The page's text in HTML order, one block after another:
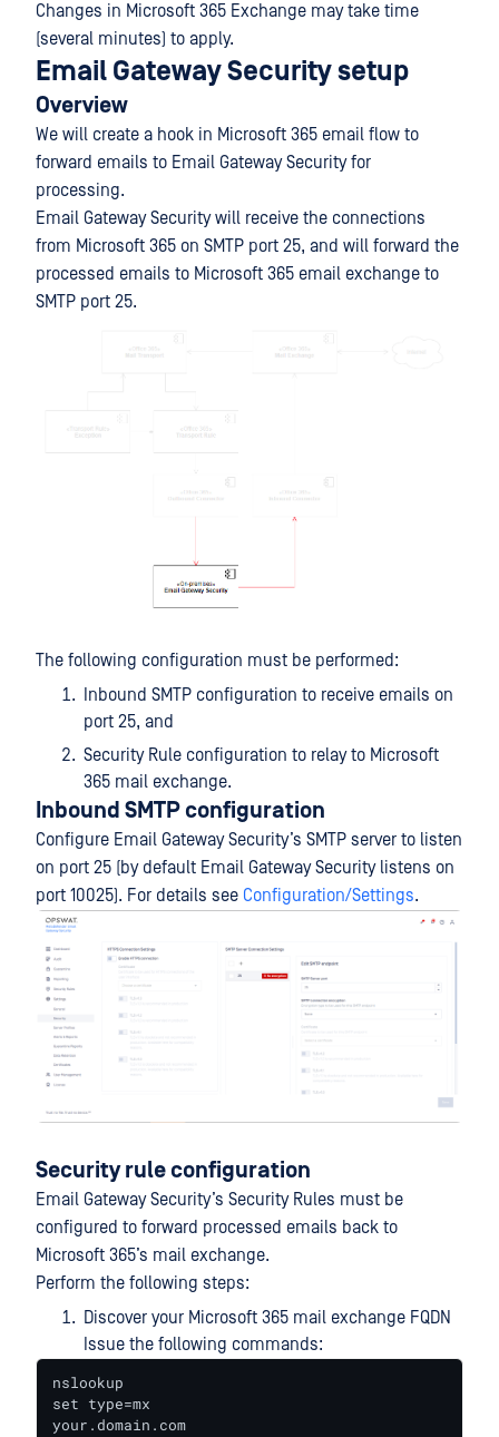
Changes in Microsoft 365 Exchange may take time
(several minutes) to apply.
Email Gateway Security setup
Overview
We will create a hook in Microsoft 365 email flow to
forward emails to Email Gateway Security for
processing.
Email Gateway Security will receive the connections
from Microsoft 365 on SMTP port 25, and will forward the
processed emails to Microsoft 365 email exchange to
SMTP port 25.
The following configuration must be performed:
Inbound SMTP configuration to receive emails on
port 25, and
Security Rule configuration to relay to Microsoft
365 mail exchange.
Inbound SMTP configuration
Configure Email Gateway Security’s SMTP server to listen
on port 25 (by default Email Gateway Security listens on
port 10025). For details see Configuration/Settings.
Security rule configuration
Email Gateway Security’s Security Rules must be
configured to forward processed emails back to
Microsoft 365’s mail exchange.
Perform the following steps:
Discover your Microsoft 365 mail exchange FQDN
Issue the following commands:
nslookup
set type=mx
your.domain.com